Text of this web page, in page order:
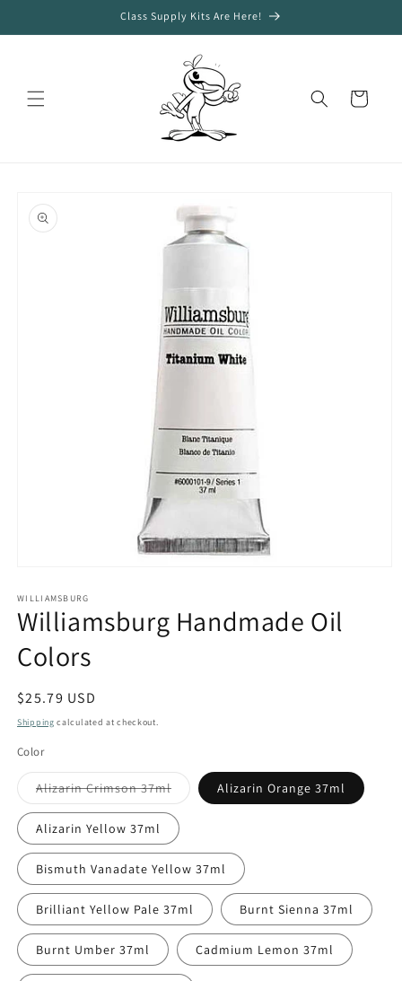
Class Supply Kits Are Here!
Cart
product
information
1
in
modal
WILLIAMSBURG
Williamsburg Handmade Oil
Colors
Regular
price
$25.79 USD
Shipping calculated at checkout.
Color
Alizarin Crimson 37mlVariant
sold
out
or
unavailable
Alizarin Orange 37ml
Alizarin Yellow 37ml
Bismuth Vanadate Yellow 37ml
Brilliant Yellow Pale 37ml Burnt Sienna 37ml
Burnt Umber 37ml Cadmium Lemon 37ml